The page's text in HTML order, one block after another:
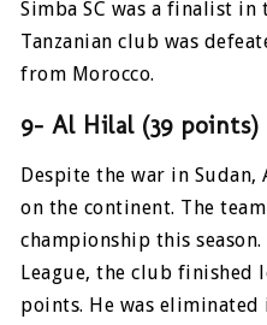
Simba SC was a finalist in
Tanzanian club was
from Morocco.
9- Al Hilal (39 points)
Despite the war in Sudan,
on the continent. The
championship this
League, the club finished
points. He was